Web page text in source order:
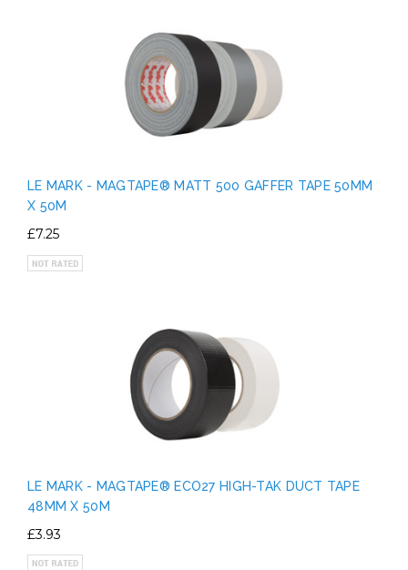
LE MARK - MAGTAPE® MATT 500 GAFFER TAPE 50MM
X 50M
£7.25
LE MARK - MAGTAPE® ECO27 HIGH-TAK DUCT TAPE
48MM X 50M
£3.93